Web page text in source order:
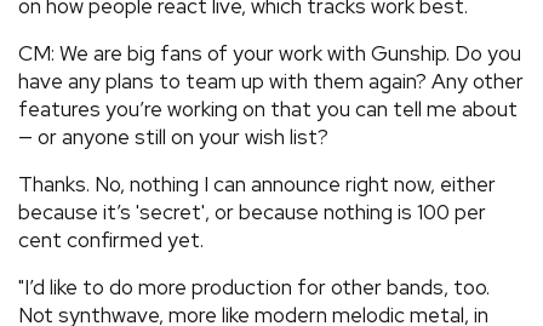
on how people react live, which tracks work best.
CM: We are big fans of your work with Gunship. Do you
have any plans to team up with them again? Any other
features you’re working on that you can tell me about
— or anyone still on your wish list?
Thanks. No, nothing I can announce right now, either
because it’s 'secret', or because nothing is 100 per
cent confirmed yet.
"I’d like to do more production for other bands, too.
Not synthwave, more like modern melodic metal, in